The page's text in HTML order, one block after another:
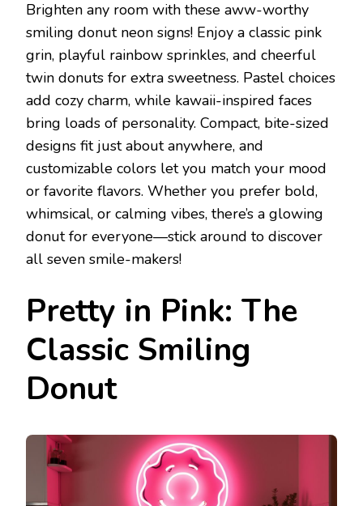
Brighten any room with these aww-worthy
smiling donut neon signs! Enjoy a classic pink
grin, playful rainbow sprinkles, and cheerful
twin donuts for extra sweetness. Pastel choices
add cozy charm, while kawaii-inspired faces
bring loads of personality. Compact, bite-sized
designs fit just about anywhere, and
customizable colors let you match your mood
or favorite flavors. Whether you prefer bold,
whimsical, or calming vibes, there’s a glowing
donut for everyone—stick around to discover
all seven smile-makers!
Pretty in Pink: The
Classic Smiling
Donut